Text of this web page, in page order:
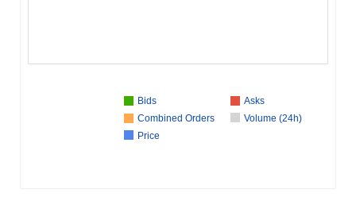
Bids
Asks
Combined Orders
Volume (24h)
Price